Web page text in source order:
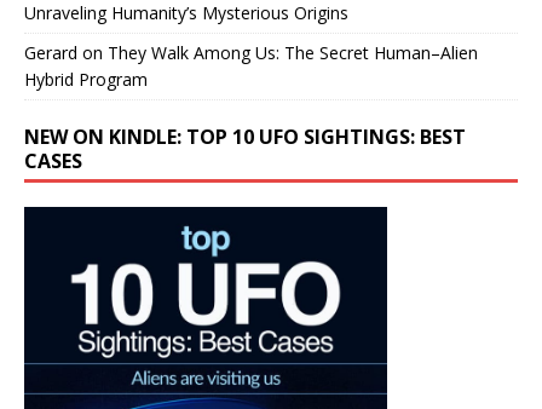
Unraveling Humanity’s Mysterious Origins
Gerard on They Walk Among Us: The Secret Human–Alien
Hybrid Program
NEW ON KINDLE: TOP 10 UFO SIGHTINGS: BEST
CASES